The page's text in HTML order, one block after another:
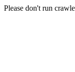
Please don't run